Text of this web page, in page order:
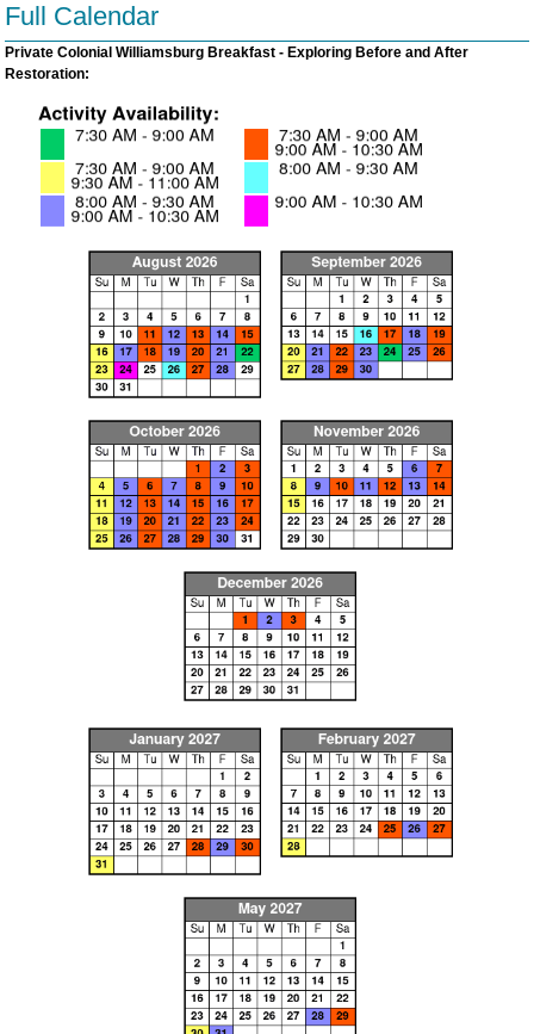
Full Calendar
Private Colonial Williamsburg Breakfast - Exploring Before and After
Restoration: